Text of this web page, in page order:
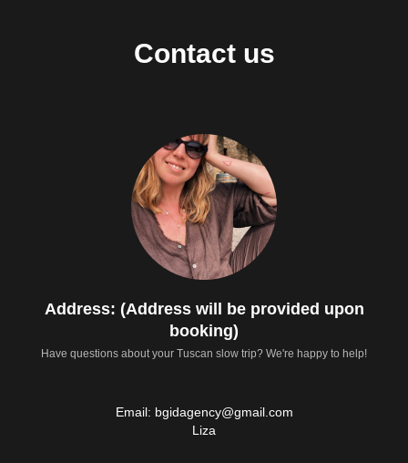
Contact us
Address: (Address will be provided upon
booking)
Have questions about your Tuscan slow trip? We're happy to help!
Email: bgidagency@gmail.com
Liza